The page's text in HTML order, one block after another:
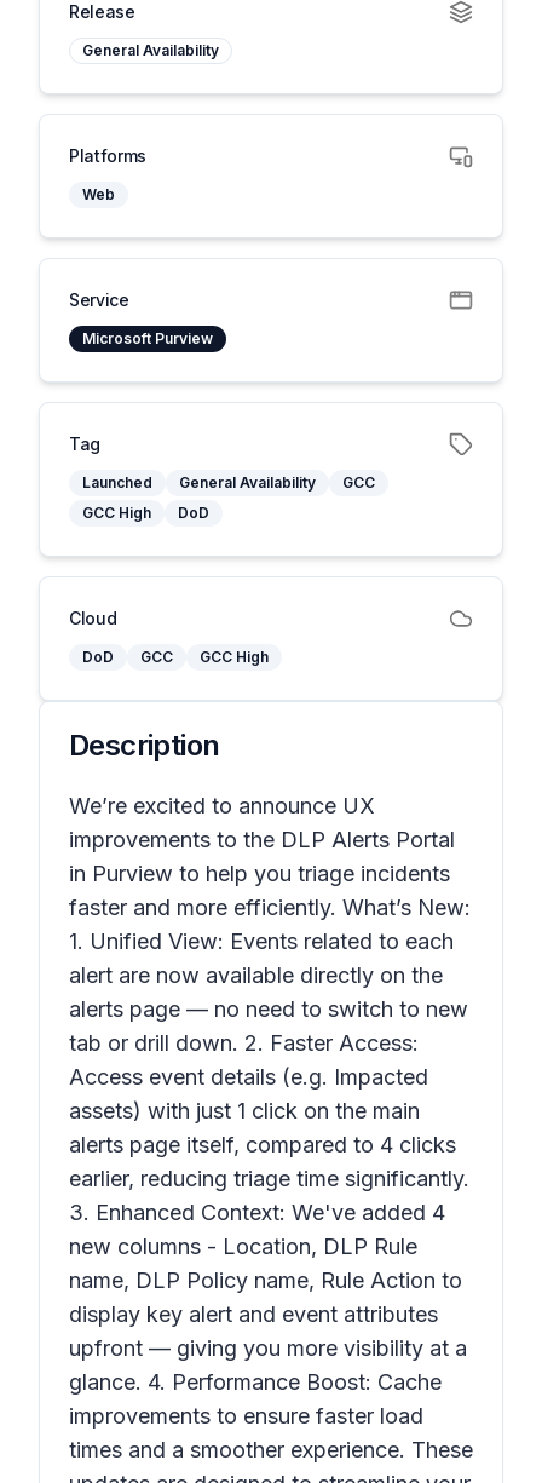
Release
General Availability
Platforms
Web
Service
Microsoft Purview
Tag
Launched General Availability
GCC
GCC High
DoD
Cloud
DoD GCC GCC High
Description
We’re excited to announce UX
improvements to the DLP Alerts Portal
in Purview to help you triage incidents
faster and more efficiently. What’s New:
1. Unified View: Events related to each
alert are now available directly on the
alerts page — no need to switch to new
tab or drill down. 2. Faster Access:
Access event details (e.g. Impacted
assets) with just 1 click on the main
alerts page itself, compared to 4 clicks
earlier, reducing triage time significantly.
3. Enhanced Context: We've added 4
new columns - Location, DLP Rule
name, DLP Policy name, Rule Action to
display key alert and event attributes
upfront — giving you more visibility at a
glance. 4. Performance Boost: Cache
improvements to ensure faster load
times and a smoother experience. These